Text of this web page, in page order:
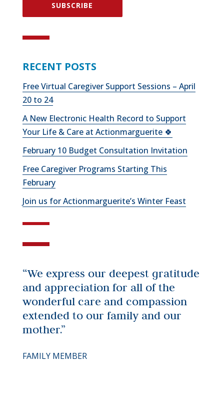
SUBSCRIBE
RECENT POSTS
Free Virtual Caregiver Support Sessions – April
20 to 24
A New Electronic Health Record to Support
Your Life & Care at Actionmarguerite 🍀
February 10 Budget Consultation Invitation
Free Caregiver Programs Starting This
February
Join us for Actionmarguerite’s Winter Feast
“We express our deepest gratitude
and appreciation for all of the
wonderful care and compassion
extended to our family and our
mother.”
FAMILY MEMBER